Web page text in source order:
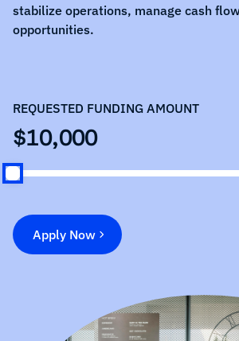
stabilize operations, manage cash
opportunities.
REQUESTED FUNDING AMOUNT
$10,000
Apply Now